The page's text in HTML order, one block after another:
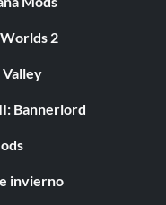
2
Bannerlord
invierno